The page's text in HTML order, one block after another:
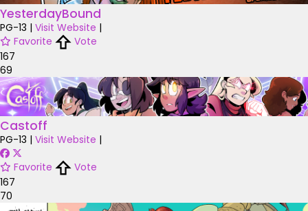
YesterdayBound
PG-13 | Visit Website |
Favorite
Vote
167
69
Castoff
PG-13 | Visit Website |
Favorite
Vote
167
70